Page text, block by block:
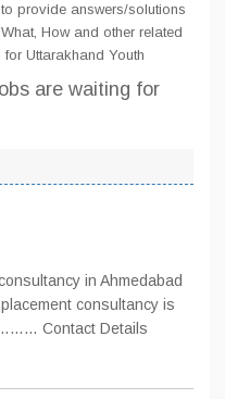
provide answers/solutions
How and other related
Uttarakhand Youth
are waiting for
in Ahmedabad
consultancy is
Contact Details